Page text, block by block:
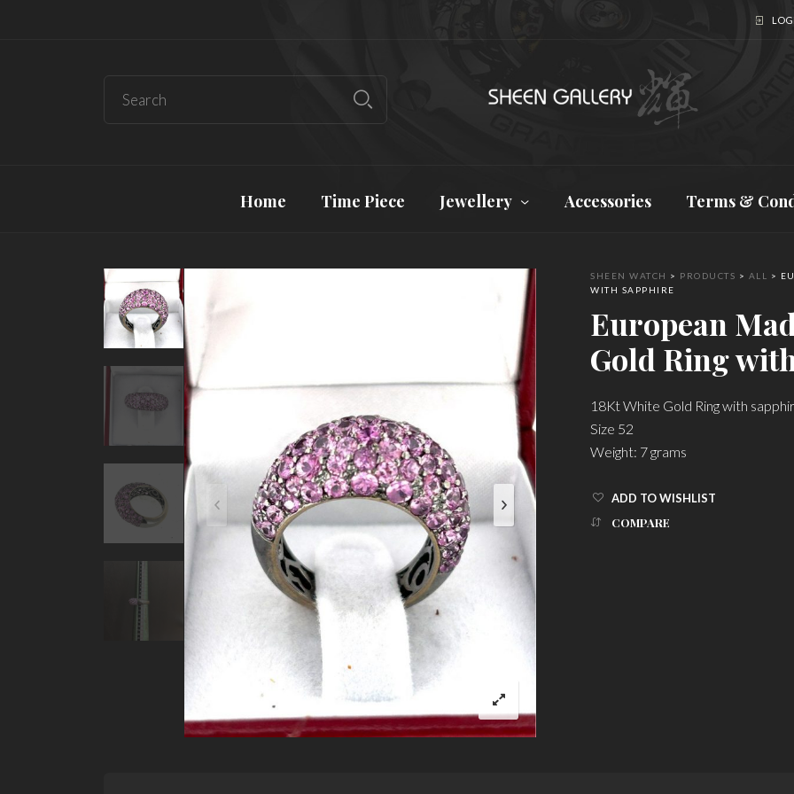
Home Time Piece Jewellery Accessories Terms &
SHEEN WATCH > PRODUCTS > ALL >
WITH SAPPHIRE
European
Gold Ring
18Kt White Gold Ring with
Size 52
Weight: 7 grams
ADD TO WISHLIST
COMPARE